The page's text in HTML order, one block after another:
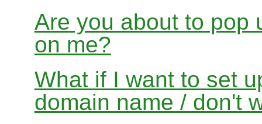
Are you about to pop
on me?
What if I want to set
domain name / don't